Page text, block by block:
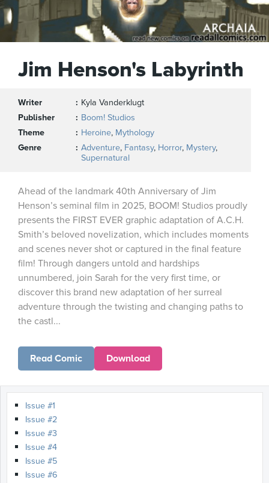
Jim Henson's Labyrinth
Writer
Kyla Vanderklugt
Publisher
Boom! Studios
Theme
Heroine, Mythology
Genre
Adventure, Fantasy, Horror, Mystery,
Supernatural
Ahead of the landmark 40th Anniversary of Jim
Henson’s seminal film in 2025, BOOM! Studios proudly
presents the FIRST EVER graphic adaptation of A.C.H.
Smith’s beloved novelization, which includes moments
and scenes never shot or captured in the final feature
film! Through dangers untold and hardships
unnumbered, join Sarah for the very first time, or
discover this brand new adaptation of her surreal
adventure through the twisting and changing paths to
the castl...
Read Comic Download
Issue #1
Issue #2
Issue #3
Issue #4
Issue #5
Issue #6